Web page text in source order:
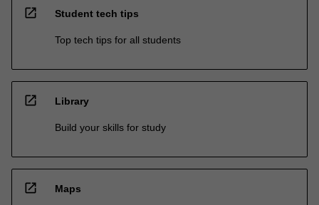
open_in_new Student tech tips
Top tech tips for all students
open_in_new Library
Build your skills for study
open_in_new Maps